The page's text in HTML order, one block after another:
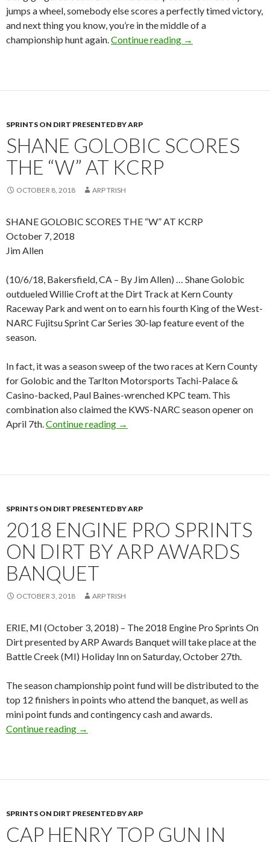
jumps a wheel, somebody else scores a perfectly timed victory,
and next thing you know, you’re in the middle of a
championship hunt again.Continue reading NARC NEWSLINE
→
SPRINTS ON DIRT PRESENTED BY ARP
SHANE GOLOBIC SCORES
THE “W” AT KCRP
OCTOBER 8, 2018 ARP TRISH
SHANE GOLOBIC SCORES THE “W” AT KCRP
October 7, 2018
Jim Allen
(10/6/18, Bakersfield, CA – By Jim Allen) … Shane Golobic
outdueled Willie Croft at the Dirt Track at Kern County
Raceway Park and went on to earn his fourth King of the West-
NARC Fujitsu Sprint Car Series 30-lap feature event of the
season.
In fact, it was a season sweep of the two races at Kern County
for Golobic and the Tarlton Motorsports Tachi-Palace &
Casino-backed, Paul Baines-wrenched KPC team. This
combination also claimed the KWS-NARC season opener on
April 7th.Continue reading SHANE GOLOBIC SCORES THE
→
SPRINTS ON DIRT PRESENTED BY ARP
2018 ENGINE PRO SPRINTS
ON DIRT BY ARP AWARDS
BANQUET
OCTOBER 3, 2018 ARP TRISH
ERIE, MI (October 3, 2018) – The 2018 Engine Pro Sprints On
Dirt presented by ARP Awards Banquet will take place at the
Battle Creek (MI) Holiday Inn on Saturday, October 27th.
The season championship point fund will be distributed to the
top 12 finishers in points who attend the banquet, as well as
mini point funds and contingency cash and awards.
Continue reading 2018 Engine Pro Sprints On Dirt by ARP
→
SPRINTS ON DIRT PRESENTED BY ARP
CAP HENRY TOP GUN IN